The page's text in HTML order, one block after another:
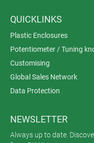
QUICKLINKS
Plastic Enclosures
Potentiometer / Tuning
Customising
Global Sales Network
Data Protection
NEWSLETTER
Always up to date.